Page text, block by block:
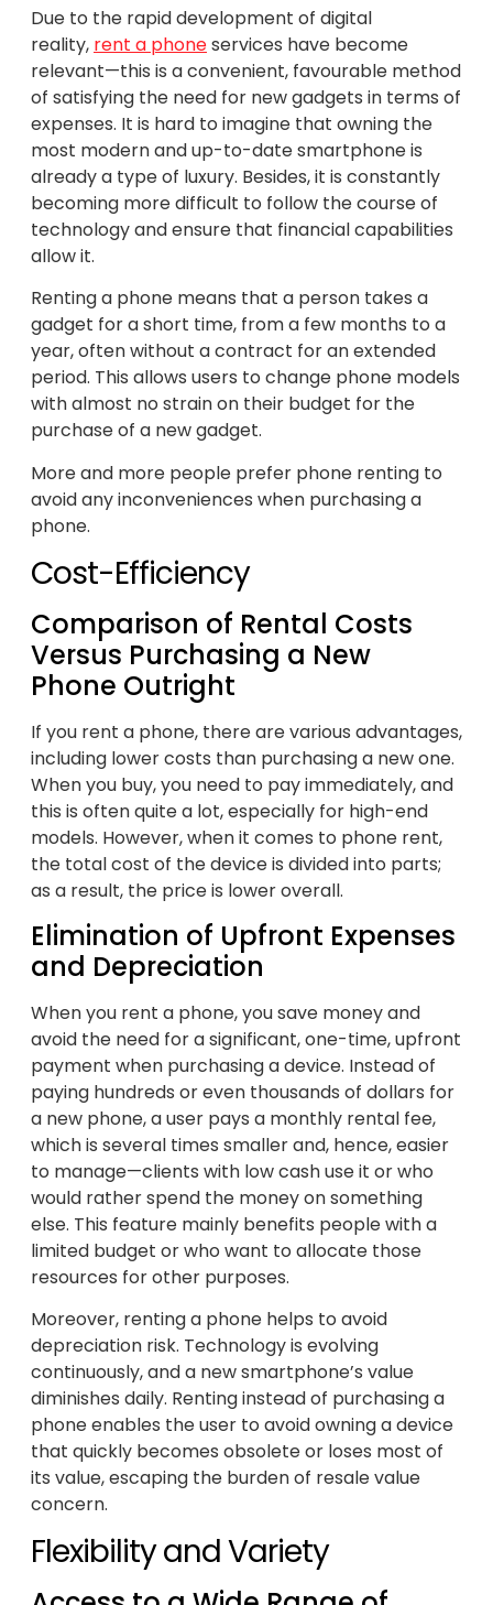
Due to the rapid development of digital
reality, rent a phoneservices have become
relevant—this is a convenient, favourable method
of satisfying the need for new gadgets in terms of
expenses. It is hard to imagine that owning the
most modern and up-to-date smartphone is
already a type of luxury. Besides, it is constantly
becoming more difficult to follow the course of
technology and ensure that financial capabilities
allow it.
Renting a phone means that a person takes a
gadget for a short time, from a few months to a
year, often without a contract for an extended
period. This allows users to change phone models
with almost no strain on their budget for the
purchase of a new gadget.
More and more people prefer phone renting to
avoid any inconveniences when purchasing a
phone.
Cost-Efficiency
Comparison of Rental Costs
Versus Purchasing a New
Phone Outright
If you rent a phone, there are various advantages,
including lower costs than purchasing a new one.
When you buy, you need to pay immediately, and
this is often quite a lot, especially for high-end
models. However, when it comes to phone rent,
the total cost of the device is divided into parts;
as a result, the price is lower overall.
Elimination of Upfront Expenses
and Depreciation
When you rent a phone, you save money and
avoid the need for a significant, one-time, upfront
payment when purchasing a device. Instead of
paying hundreds or even thousands of dollars for
a new phone, a user pays a monthly rental fee,
which is several times smaller and, hence, easier
to manage—clients with low cash use it or who
would rather spend the money on something
else. This feature mainly benefits people with a
limited budget or who want to allocate those
resources for other purposes.
Moreover, renting a phone helps to avoid
depreciation risk. Technology is evolving
continuously, and a new smartphone’s value
diminishes daily. Renting instead of purchasing a
phone enables the user to avoid owning a device
that quickly becomes obsolete or loses most of
its value, escaping the burden of resale value
concern.
Flexibility and Variety